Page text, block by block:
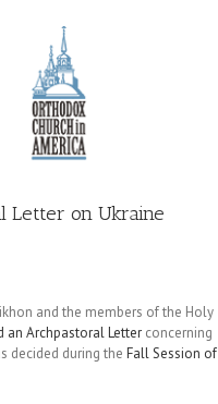
Letter on Ukraine
and the members of the Holy
an Archpastoral Letter concerning
decided during the Fall Session of